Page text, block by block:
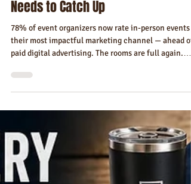
Florida Custom Merch
Jun 7
7 min read
In-Person Events Are Back — And
Your Branded Merchandise
Needs to Catch Up
78% of event organizers now rate in-person events
their most impactful marketing channel — ahead of
paid digital advertising. The rooms are full again.
Here's exactly how to make sure your branded
merchandise strategy is working as hard as